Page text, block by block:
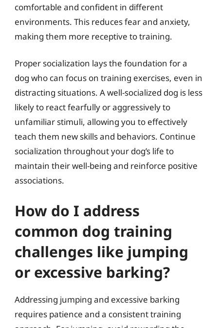
comfortable and confident in different
environments. This reduces fear and anxiety,
making them more receptive to training.
Proper socialization lays the foundation for a
dog who can focus on training exercises, even in
distracting situations. A well-socialized dog is less
likely to react fearfully or aggressively to
unfamiliar stimuli, allowing you to effectively
teach them new skills and behaviors. Continue
socialization throughout your dog’s life to
maintain their well-being and reinforce positive
associations.
How do I address
common dog training
challenges like jumping
or excessive barking?
Addressing jumping and excessive barking
requires patience and a consistent training